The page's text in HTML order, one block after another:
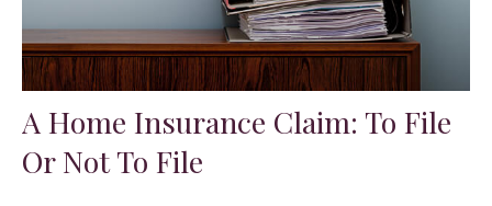
A Home Insurance Claim: To File
Or Not To File